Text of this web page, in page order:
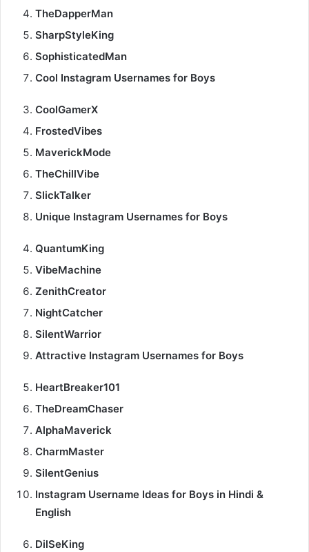
TheDapperMan
SharpStyleKing
SophisticatedMan
Cool Instagram Usernames for Boys
CoolGamerX
FrostedVibes
MaverickMode
TheChillVibe
SlickTalker
Unique Instagram Usernames for Boys
QuantumKing
VibeMachine
ZenithCreator
NightCatcher
SilentWarrior
Attractive Instagram Usernames for Boys
HeartBreaker101
TheDreamChaser
AlphaMaverick
CharmMaster
SilentGenius
Instagram Username Ideas for Boys in Hindi &
English
DilSeKing